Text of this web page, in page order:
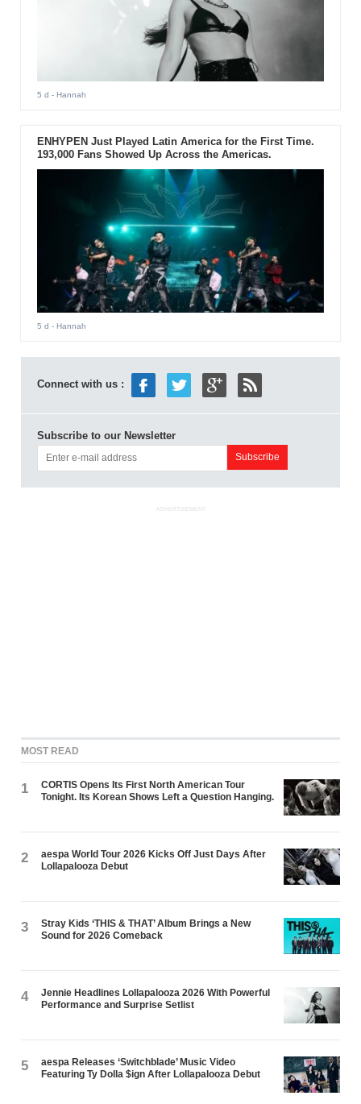
5 d - Hannah
ENHYPEN Just Played Latin America for the First Time.
193,000 Fans Showed Up Across the Americas.
5 d - Hannah
Connect with us :
Subscribe to our Newsletter
ADVERTISEMENT
MOST READ
1
CORTIS Opens Its First North American Tour
Tonight. Its Korean Shows Left a Question Hanging.
2
aespa World Tour 2026 Kicks Off Just Days After
Lollapalooza Debut
3
Stray Kids ‘THIS & THAT’ Album Brings a New
Sound for 2026 Comeback
4
Jennie Headlines Lollapalooza 2026 With Powerful
Performance and Surprise Setlist
5
aespa Releases ‘Switchblade’ Music Video
Featuring Ty Dolla $ign After Lollapalooza Debut